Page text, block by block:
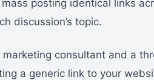
mass posting identical links
discussion’s topic.
marketing consultant and a
a generic link to your